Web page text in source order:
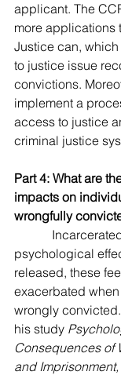
applicant. The
more applications
Justice can,
to justice issue
convictions.
implement a
access to justice
criminal justice
Part 4: What are
impacts on
wrongfully
psychological
released, these
exacerbated
wrongly
his study
Consequences of
and Imprisonment,